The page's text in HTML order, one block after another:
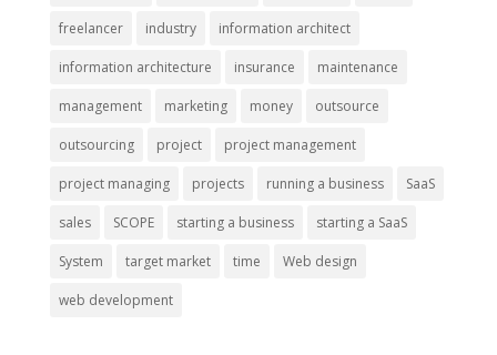
freelancer industry information architect
information architecture insurance maintenance
management marketing money outsource
outsourcing project project management
project managing projects running a business SaaS
sales SCOPE starting a business starting a SaaS
System target market time Web design
web development